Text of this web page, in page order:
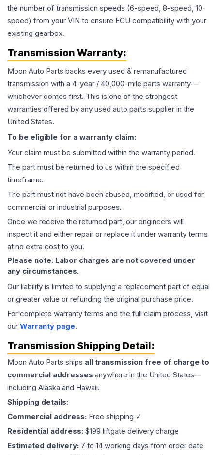
the number of transmission speeds (6-speed, 8-speed, 10-
speed) from your VIN to ensure ECU compatibility with your
existing gearbox.
Transmission Warranty:
Moon Auto Parts backs every used & remanufactured
transmission with a 4-year / 40,000-mile parts warranty—
whichever comes first. This is one of the strongest
warranties offered by any used auto parts supplier in the
United States.
To be eligible for a warranty claim:
Your claim must be submitted within the warranty period.
The part must be returned to us within the specified
timeframe.
The part must not have been abused, modified, or used for
commercial or industrial purposes.
Once we receive the returned part, our engineers will
inspect it and either repair or replace it under warranty terms
at no extra cost to you.
Please note: Labor charges are not covered under
any circumstances.
Our liability is limited to supplying a replacement part of equal
or greater value or refunding the original purchase price.
For complete warranty terms and the full claim process, visit
our Warranty page.
Transmission Shipping Detail:
Moon Auto Parts ships all transmission free of charge to
commercial addresses anywhere in the United States—
including Alaska and Hawaii.
Shipping details:
Commercial address: Free shipping ✓
Residential address: $199 liftgate delivery charge
Estimated delivery: 7 to 14 working days from order date